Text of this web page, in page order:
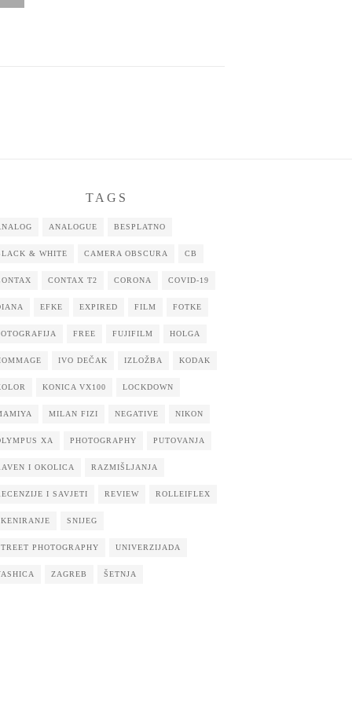
TAGS
ANALOGUE BESPLATNO
& WHITE CAMERA OBSCURA CB
CONTAX T2 CORONA COVID-19
EFKE EXPIRED FILM FOTKE
FREE FUJIFILM HOLGA
IVO DEČAK IZLOŽBA KODAK
KONICA VX100 LOCKDOWN
MILAN FIZI NEGATIVE NIKON
XA PHOTOGRAPHY PUTOVANJA
I OKOLICA RAZMIŠLJANJA
I SAVJETI REVIEW ROLLEIFLEX
SNIJEG
PHOTOGRAPHY UNIVERZIJADA
ZAGREB ŠETNJA